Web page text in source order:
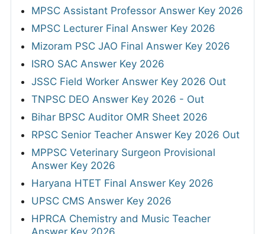
MPSC Assistant Professor Answer Key 2026
MPSC Lecturer Final Answer Key 2026
Mizoram PSC JAO Final Answer Key 2026
ISRO SAC Answer Key 2026
JSSC Field Worker Answer Key 2026 Out
TNPSC DEO Answer Key 2026 - Out
Bihar BPSC Auditor OMR Sheet 2026
RPSC Senior Teacher Answer Key 2026 Out
MPPSC Veterinary Surgeon Provisional
Answer Key 2026
Haryana HTET Final Answer Key 2026
UPSC CMS Answer Key 2026
HPRCA Chemistry and Music Teacher